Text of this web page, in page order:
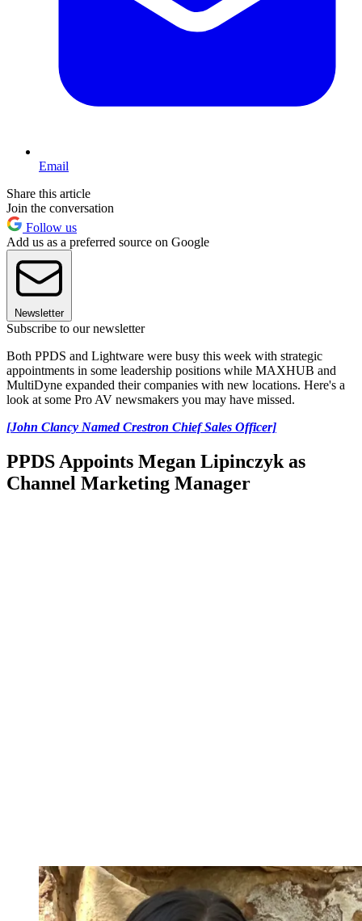
Email
Share this article
Join the conversation
Follow us
Add us as a preferred source on Google
Newsletter
Subscribe to our newsletter
Both PPDS and Lightware were busy this week with strategic
appointments in some leadership positions while MAXHUB and
MultiDyne expanded their companies with new locations. Here's a
look at some Pro AV newsmakers you may have missed.
[John Clancy Named Crestron Chief Sales Officer]
PPDS Appoints Megan Lipinczyk as
Channel Marketing Manager